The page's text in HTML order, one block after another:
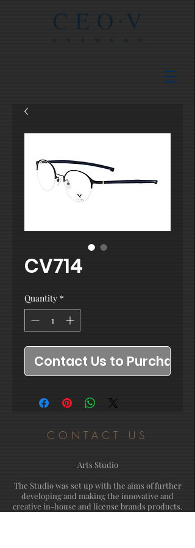
CV714
Quantity *
Contact Us to Purchase
CONTACT US
Arts Studio
The Studio was set up with the aims of further
developing and making the innovative and
creative in-house and license brands products.